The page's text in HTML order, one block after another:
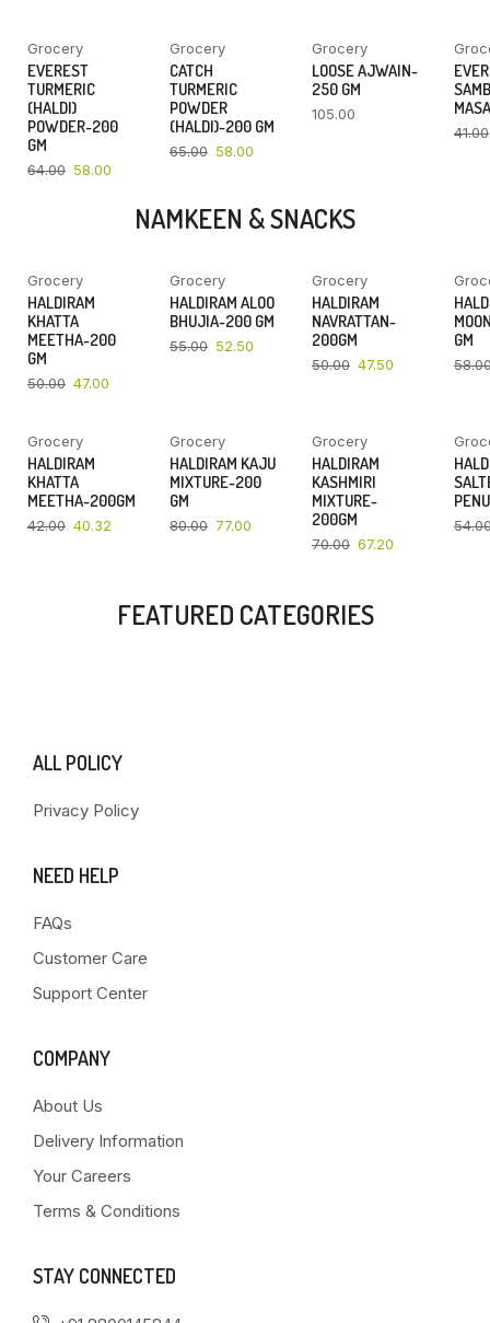
YOU SAVE
9%
Grocery
EVEREST
TURMERIC
(HALDI)
POWDER-200
GM
64.00 58.00
YOU SAVE
Grocery
CATCH
TURMERIC
POWDER
(HALDI)-200 GM
65.00 58.00
Grocery
LOOSE AJWAIN-
250 GM
105.00
41.00
NAMKEEN & SNACKS
YOU SAVE
6%
Grocery
HALDIRAM
KHATTA
MEETHA-200
GM
50.00 47.00
YOU SAVE
5%
Grocery
HALDIRAM ALOO
BHUJIA-200 GM
55.00 52.50
YOU SAVE
5%
Grocery
HALDIRAM
NAVRATTAN-
200GM
50.00 47.50
GM
YOU SAVE
4%
Grocery
HALDIRAM
KHATTA
MEETHA-200GM
42.00 40.32
YOU SAVE
4%
Grocery
HALDIRAM KAJU
MIXTURE-200
GM
80.00 77.00
YOU SAVE
4%
Grocery
HALDIRAM
KASHMIRI
MIXTURE-
200GM
70.00 67.20
FEATURED CATEGORIES
ALL POLICY
Privacy Policy
NEED HELP
FAQs
Customer Care
Support Center
COMPANY
About Us
Delivery Information
Your Careers
Terms & Conditions
STAY CONNECTED